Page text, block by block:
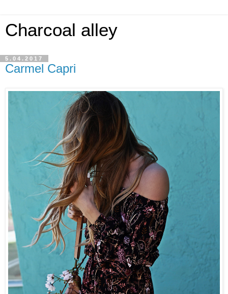
Charcoal alley
5.04.2017
Carmel Capri